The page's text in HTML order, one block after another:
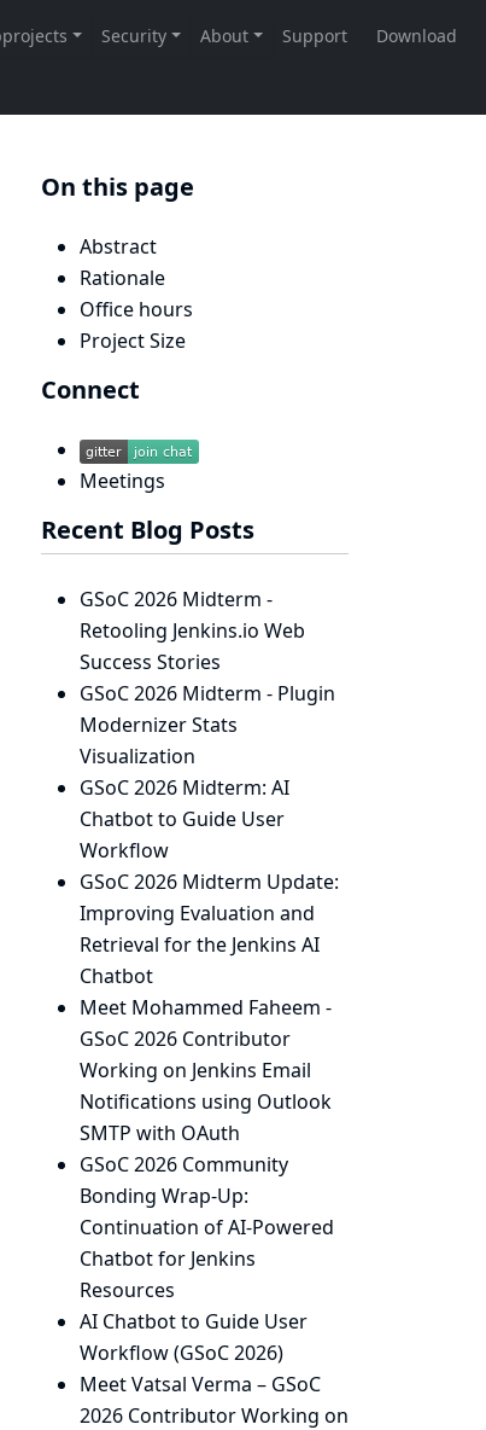
On this page
Abstract
Rationale
Office hours
Project Size
Connect
Meetings
Recent Blog Posts
GSoC 2026 Midterm -
Retooling Jenkins.io Web
Success Stories
GSoC 2026 Midterm - Plugin
Modernizer Stats
Visualization
GSoC 2026 Midterm: AI
Chatbot to Guide User
Workflow
GSoC 2026 Midterm Update:
Improving Evaluation and
Retrieval for the Jenkins AI
Chatbot
Meet Mohammed Faheem -
GSoC 2026 Contributor
Working on Jenkins Email
Notifications using Outlook
SMTP with OAuth
GSoC 2026 Community
Bonding Wrap-Up:
Continuation of AI-Powered
Chatbot for Jenkins
Resources
AI Chatbot to Guide User
Workflow (GSoC 2026)
Meet Vatsal Verma – GSoC
2026 Contributor Working on